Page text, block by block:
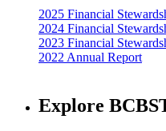
2025 Financial
2024 Financial
2023 Financial
2022 Annual Report
Explore